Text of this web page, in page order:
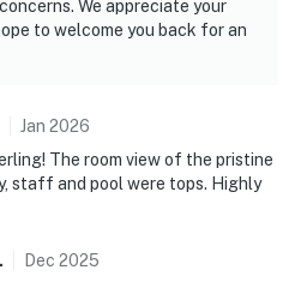
We appreciate your
to welcome you back for an
Jan 2026
The room view of the pristine
staff and pool were tops. Highly
. Dec 2025